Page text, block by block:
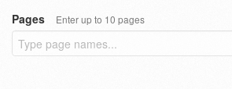
Pages
Enter up to 10 pages